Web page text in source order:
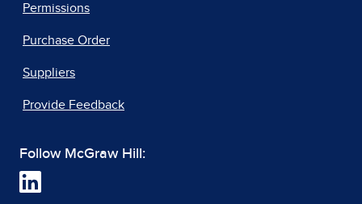
Permissions
Purchase Order
Suppliers
Provide Feedback
Follow McGraw Hill: